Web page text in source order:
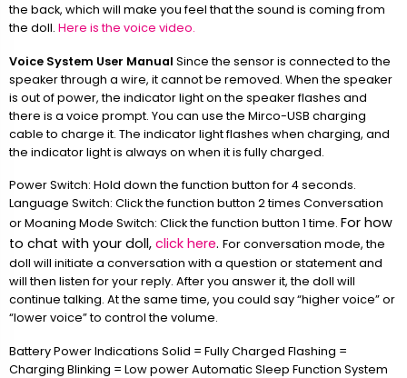
the back, which will make you feel that the sound is coming from
the doll. Here is the voice video.
Voice System User Manual Since the sensor is connected to the
speaker through a wire, it cannot be removed. When the speaker
is out of power, the indicator light on the speaker flashes and
there is a voice prompt. You can use the Mirco-USB charging
cable to charge it. The indicator light flashes when charging, and
the indicator light is always on when it is fully charged.
Power Switch: Hold down the function button for 4 seconds.
Language Switch: Click the function button 2 times Conversation
or Moaning Mode Switch: Click the function button 1 time. For how
to chat with your doll, click here. For conversation mode, the
doll will initiate a conversation with a question or statement and
will then listen for your reply. After you answer it, the doll will
continue talking. At the same time, you could say “higher voice” or
“lower voice” to control the volume.
Battery Power Indications Solid = Fully Charged Flashing =
Charging Blinking = Low power Automatic Sleep Function System